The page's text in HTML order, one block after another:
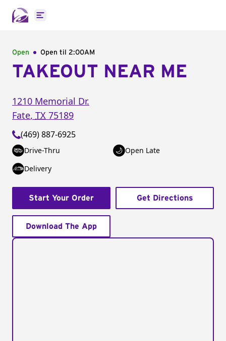
Open main menu
Open Open til 2:00AM
TAKEOUT NEAR ME
1210 Memorial Dr.
Fate, TX 75189
(469) 887-6925
Drive-Thru
Open Late
Delivery
Start Your Order Get Directions
Download The App